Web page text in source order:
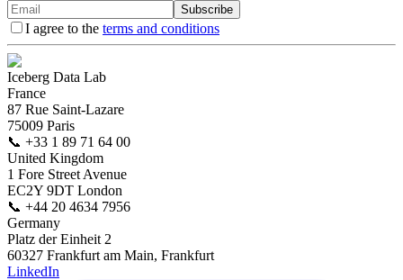
Subscribe
I agree to the terms and conditions
Iceberg Data Lab
France
87 Rue Saint-Lazare
75009 Paris
📞 +33 1 89 71 64 00
United Kingdom
1 Fore Street Avenue
EC2Y 9DT London
📞 +44 20 4634 7956
Germany
Platz der Einheit 2
60327 Frankfurt am Main, Frankfurt
LinkedIn